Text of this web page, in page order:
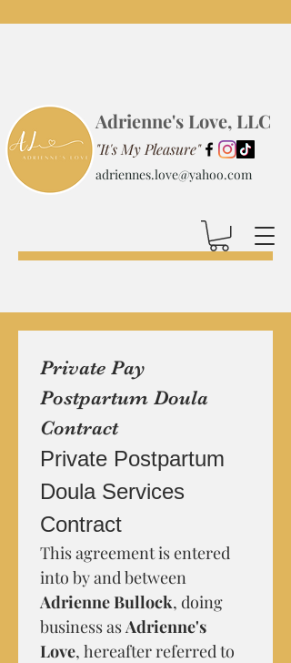
Adrienne's Love, LLC
"It's My Pleasure"
adriennes.love@yahoo.com
Private Pay
Postpartum Doula
Contract
Private Postpartum
Doula Services
Contract
This agreement is entered
Adrienne Bullock, doing
business as Adrienne's
Love, hereafter referred to